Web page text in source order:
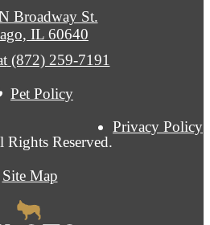
Reserved.
Privacy Policy
Site Map
Broadway St.
IL 60640
(872) 259-7191
Pet Policy